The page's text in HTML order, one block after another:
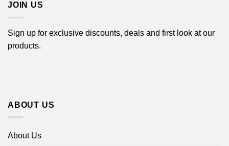
JOIN US
Sign up for exclusive discounts, deals and first look at our
products.
ABOUT US
About Us